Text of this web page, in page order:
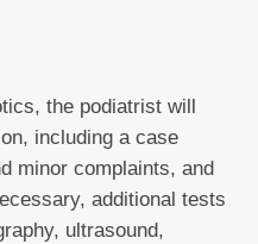
the podiatrist will
including a case
minor complaints, and
additional tests
ultrasound,